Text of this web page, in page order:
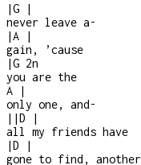
|G
|
never leave a-
|A
|
gain, ’cause
|G 2n
you are the
A
|
only one, and-
| |D
|
all my friends have
|D
|
gone to find, another